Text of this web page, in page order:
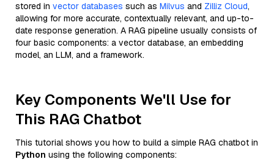
stored in vector databases such as Milvus and Zilliz Cloud,
allowing for more accurate, contextually relevant, and up-to-
date response generation. A RAG pipeline usually consists of
four basic components: a vector database, an embedding
model, an LLM, and a framework.
Key Components We'll Use for
This RAG Chatbot
This tutorial shows you how to build a simple RAG chatbot in
Python using the following components: